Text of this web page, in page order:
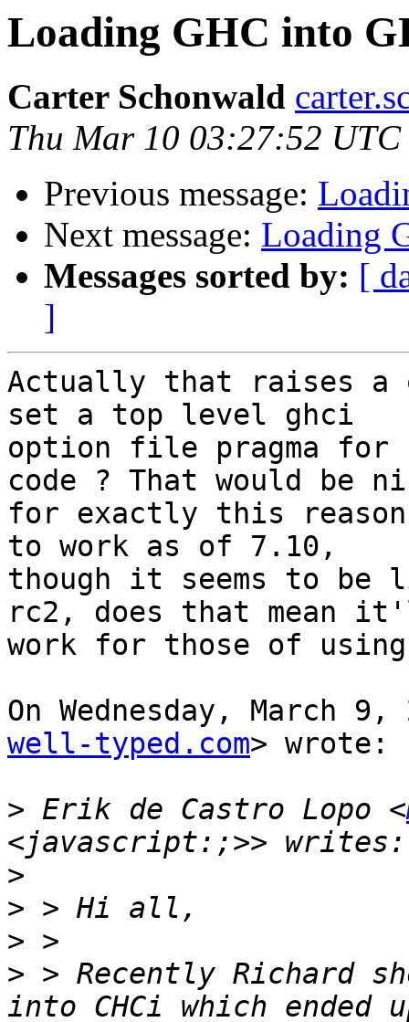
Loading GHC into
Carter Schonwald
Thu Mar 10 03:27:52 UTC
Previous message:
Next message: Loading
Messages sorted by: [
]
Actually that raises
set a top level ghci
option file pragma for
code ? That would be
for exactly this
to work as of 7.10,
though it seems to be
rc2, does that mean
work for those of
On Wednesday, March
well-typed.com> wrote:
> Erik de Castro Lopo <
>
>
>
> > Recently Richard